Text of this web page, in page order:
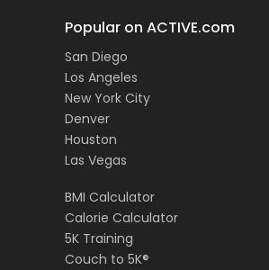
Popular on ACTIVE.com
San Diego
Los Angeles
New York City
Denver
Houston
Las Vegas
BMI Calculator
Calorie Calculator
5K Training
Couch to 5K®